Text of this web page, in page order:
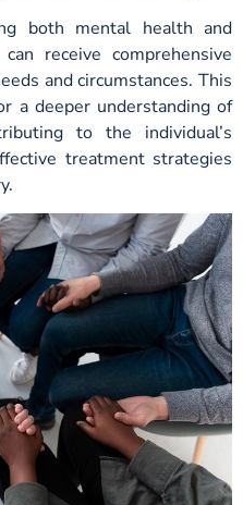
both mental health and
receive comprehensive
and circumstances. This
a deeper understanding of
to the individual’s
treatment strategies